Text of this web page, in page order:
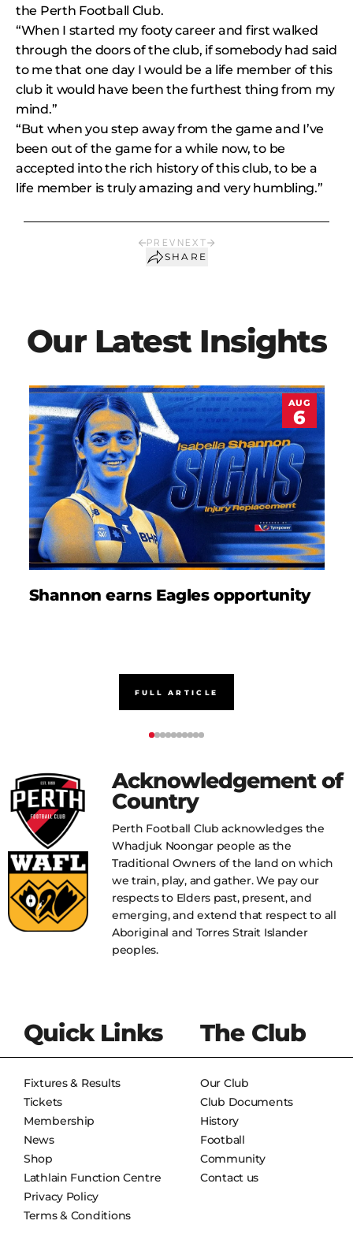
the Perth Football Club.
“When I started my footy career and first walked
through the doors of the club, if somebody had said
to me that one day I would be a life member of this
club it would have been the furthest thing from my
mind.”
“But when you step away from the game and I’ve
been out of the game for a while now, to be
accepted into the rich history of this club, to be a
life member is truly amazing and very humbling.”
PREV NEXT
SHARE
Our Latest Insights
AUG
6
Shannon earns Eagles opportunity
FULL ARTICLE
Acknowledgement of
Country
Perth Football Club acknowledges the
Whadjuk Noongar people as the
Traditional Owners of the land on which
we train, play, and gather. We pay our
respects to Elders past, present, and
emerging, and extend that respect to all
Aboriginal and Torres Strait Islander
peoples.
Quick Links
Fixtures & Results
Tickets
Membership
News
Shop
Lathlain Function Centre
Privacy Policy
Terms & Conditions
The Club
Our Club
Club Documents
History
Football
Community
Contact us